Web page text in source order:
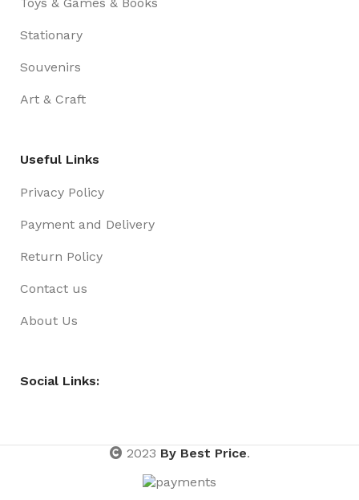
Stationary
Souvenirs
Art & Craft
Useful Links
Privacy Policy
Payment and Delivery
Return Policy
Contact us
About Us
Social Links:
2023 By Best Price.